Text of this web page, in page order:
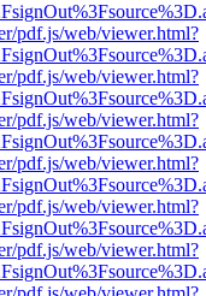
pdf.js/web/viewer.html?
pdf.js/web/viewer.html?
pdf.js/web/viewer.html?
pdf.js/web/viewer.html?
pdf.js/web/viewer.html?
pdf.js/web/viewer.html?